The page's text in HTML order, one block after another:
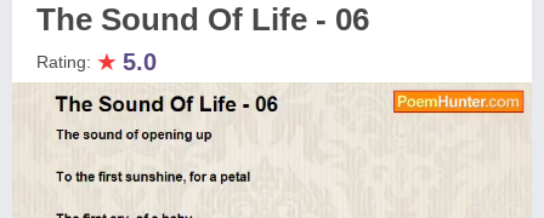
The Sound Of Life - 06
Rating: ★ 5.0